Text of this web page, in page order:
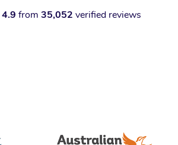
4.9 from 35,052 verified reviews